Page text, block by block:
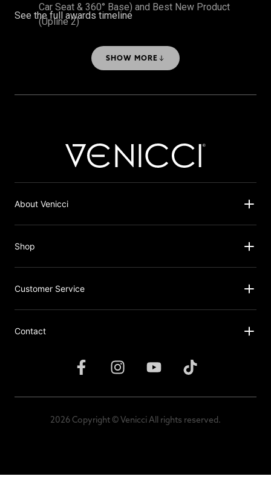
Car Seat & 360° Base) and Best New Product
(Upline 2)
Travel System
See the full awards timeline
SHOW MORE
About Venicci
Shop
Customer Service
Contact
2026 Copyright © Venicci All rights reserved.